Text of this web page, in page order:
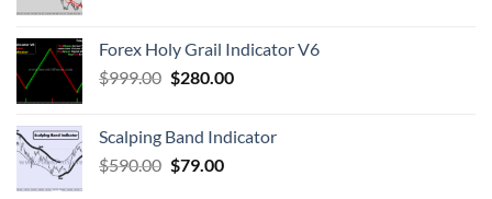
Forex Holy Grail Indicator V6
$999.00 $280.00
Scalping Band Indicator
$590.00 $79.00